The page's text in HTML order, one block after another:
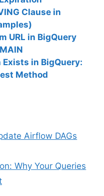
Clause in
URL in BigQuery
in BigQuery:
Method
Airflow DAGs
Why Your Queries